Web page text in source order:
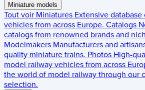
Miniature models
Tout voir Miniatures Extensive
vehicles from across Europe. Catalogs
catalogs from renowned brands and
Modelmakers Manufacturers and
quality miniature trains. Photos High-
model railway vehicles from across
the world of model railway through our
selection.